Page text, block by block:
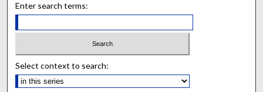
Enter search terms:
Select context to search: